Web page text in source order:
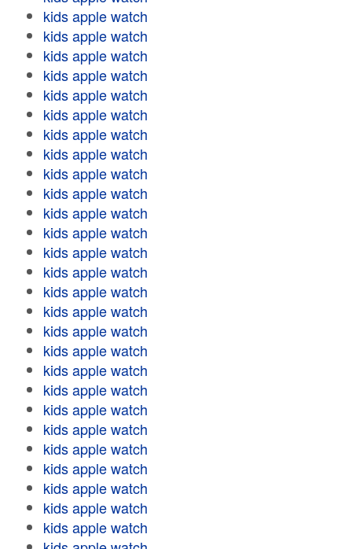
kids apple watch
kids apple watch
kids apple watch
kids apple watch
kids apple watch
kids apple watch
kids apple watch
kids apple watch
kids apple watch
kids apple watch
kids apple watch
kids apple watch
kids apple watch
kids apple watch
kids apple watch
kids apple watch
kids apple watch
kids apple watch
kids apple watch
kids apple watch
kids apple watch
kids apple watch
kids apple watch
kids apple watch
kids apple watch
kids apple watch
kids apple watch